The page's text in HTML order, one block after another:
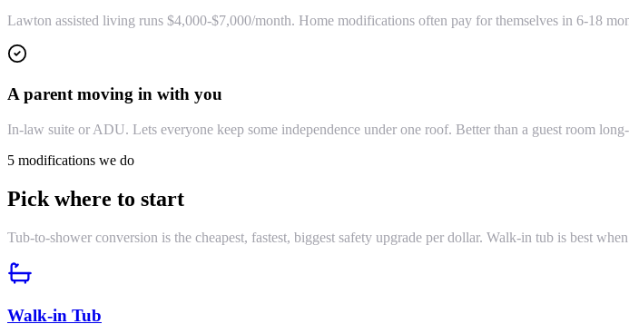
Lawton assisted living runs $4,000-$7,000/month. Home modifications often pay for themselves in 6-18
A parent moving in with you
In-law suite or ADU. Lets everyone keep some independence under one roof. Better than a guest room
5 modifications we do
Pick where to start
Tub-to-shower conversion is the cheapest, fastest, biggest safety upgrade per dollar. Walk-in tub is best
Walk-in Tub